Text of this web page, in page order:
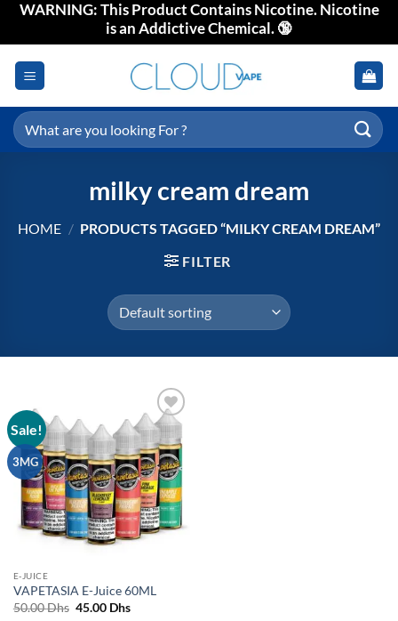
SkipWARNING: This Product Contains Nicotine. Nicotine
is an Addictive Chemical. 🔞
Search
for:
milky cream dream
HOME / PRODUCTS TAGGED “MILKY CREAM DREAM”
FILTER
Sale!
3MG
Add to
wishlist
E-JUICE
VAPETASIA E-Juice 60ML
50.00Dhs Original
45.00 DhsCurrent